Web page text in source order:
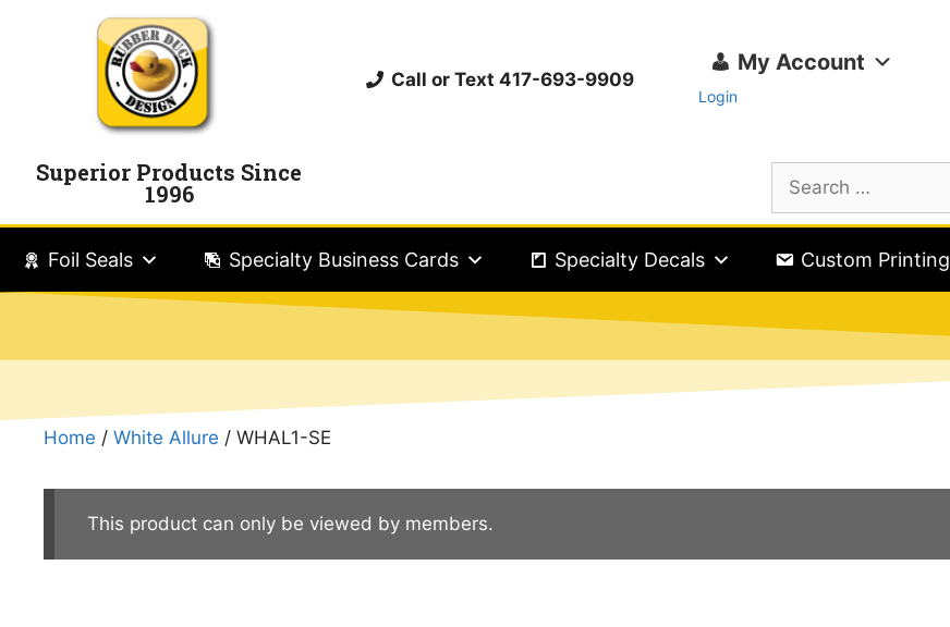
Call or Text 417-693-9909
My Account
Login
Superior Products Since
1996
Foil Seals Specialty Business Cards Specialty Decals Custom Printing
Home / White Allure / WHAL1-SE
This product can only be viewed by members.